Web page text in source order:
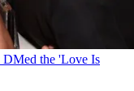
the 'Love Is